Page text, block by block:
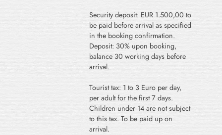
Security deposit: EUR 1.500,00 to
be paid before arrival as specified
in the booking confirmation.
Deposit: 30% upon booking,
balance 30 working days before
arrival.
Tourist tax: 1 to 3 Euro per day,
per adult for the first 7 days.
Children under 14 are not subject
to this tax. To be paid up on
arrival.